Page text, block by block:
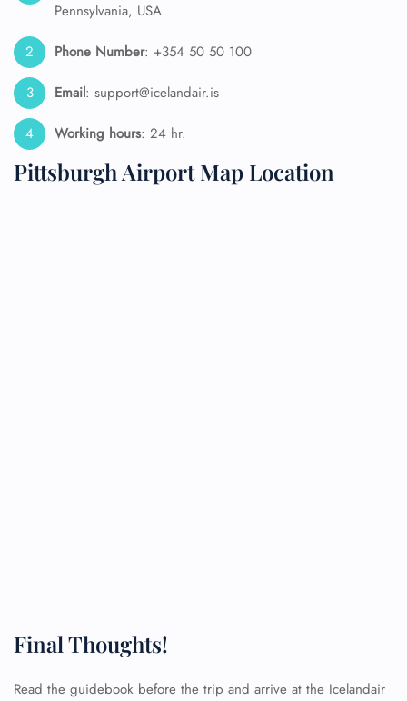
Pennsylvania, USA
Phone Number: +354 50 50 100
Email: support@icelandair.is
Working hours: 24 hr.
Pittsburgh Airport Map Location
Final Thoughts!
Read the guidebook before the trip and arrive at the Icelandair